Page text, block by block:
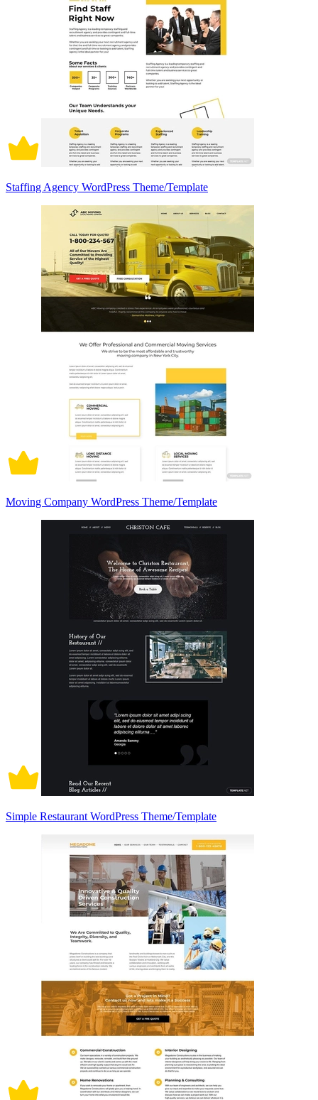
Staffing Agency WordPress Theme/Template
Moving Company WordPress Theme/Template
Simple Restaurant WordPress Theme/Template